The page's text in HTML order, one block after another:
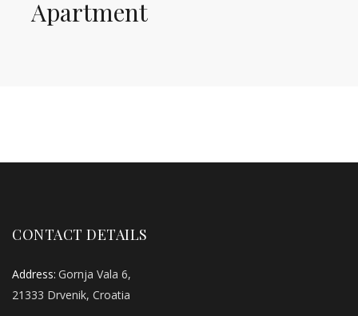
Apartment
CONTACT DETAILS
Address: Gornja Vala 6,
21333 Drvenik, Croatia